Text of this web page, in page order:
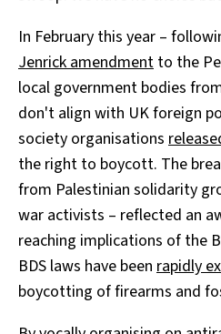
In February this year –
Jenrick amendment to the
local government bodies
don't align with UK foreign
society organisations
the right to boycott. The
from Palestinian solidarity
war activists – reflected an
reaching implications of the
BDS laws have been rapidly
boycotting of firearms and